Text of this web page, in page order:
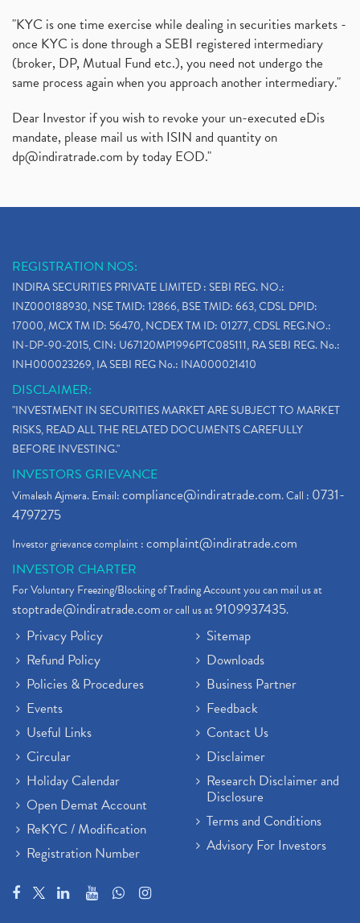
"KYC is one time exercise while dealing in securities markets -
once KYC is done through a SEBI registered intermediary
(broker, DP, Mutual Fund etc.), you need not undergo the
same process again when you approach another intermediary."
Dear Investor if you wish to revoke your un-executed eDis
mandate, please mail us with ISIN and quantity on
dp@indiratrade.com by today EOD."
REGISTRATION NOS:
INDIRA SECURITIES PRIVATE LIMITED : SEBI REG. NO.:
INZ000188930, NSE TMID: 12866, BSE TMID: 663, CDSL DPID:
17000, MCX TM ID: 56470, NCDEX TM ID: 01277, CDSL REG.NO.:
IN-DP-90-2015, CIN: U67120MP1996PTC085111, RA SEBI REG. No.:
INH000023269, IA SEBI REG No.: INA000021410
DISCLAIMER:
"INVESTMENT IN SECURITIES MARKET ARE SUBJECT TO MARKET
RISKS, READ ALL THE RELATED DOCUMENTS CAREFULLY
BEFORE INVESTING."
INVESTORS GRIEVANCE
Vimalesh Ajmera. Email:compliance@indiratrade.com. Call : 0731-
4797275
Investor grievance complaint :complaint@indiratrade.com
INVESTOR CHARTER
For Voluntary Freezing/Blocking of Trading Account you can mail us at
stoptrade@indiratrade.comor call us at9109937435.
Privacy Policy
Refund Policy
Policies & Procedures
Events
Useful Links
Circular
Holiday Calendar
Open Demat Account
ReKYC / Modification
Registration Number
Sitemap
Downloads
Business Partner
Feedback
Contact Us
Disclaimer
Research Disclaimer and
Disclosure
Terms and Conditions
Advisory For Investors